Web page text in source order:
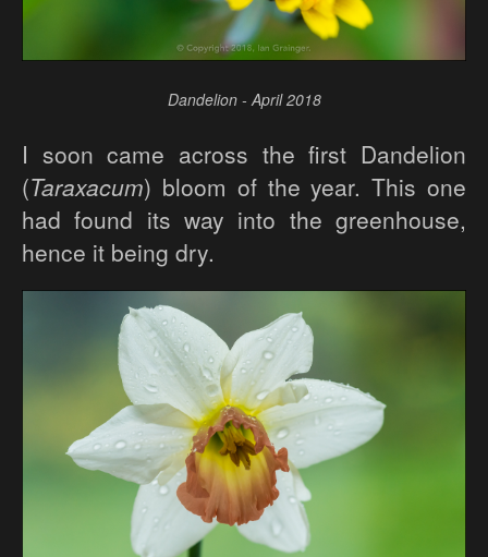
Dandelion - April 2018
I soon came across the first Dandelion
(Taraxacum) bloom of the year. This one
had found its way into the greenhouse,
hence it being dry.